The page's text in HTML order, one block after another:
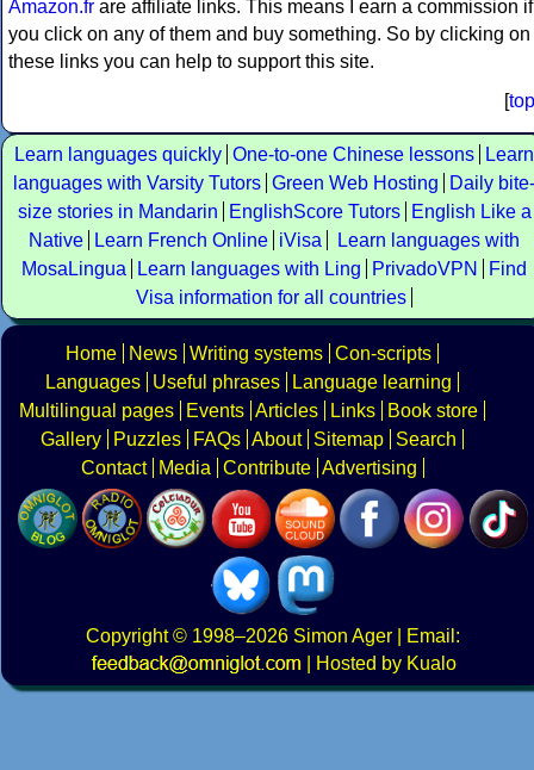
Amazon.fr are affiliate links. This means I earn a commission if
you click on any of them and buy something. So by clicking on
these links you can help to support this site.
[top
Learn languages quickly One-to-one Chinese lessons
Learn
languages with Varsity Tutors Green Web Hosting
Daily bite-
size stories in Mandarin
EnglishScore Tutors
English Like a
Native
Learn French Online iVisa
Learn languages with
MosaLingua
Learn languages with Ling PrivadoVPN
Find
Visa information for all countries
Home News Writing systems Con-scripts
Languages
Useful phrases
Language learning
Multilingual pages
Events Articles Links
Book store
Gallery
Puzzles FAQs About Sitemap
Search
Contact
Media Contribute Advertising
Copyright© 1998–2026 Simon Ager | Email:
|
Hosted by Kualo